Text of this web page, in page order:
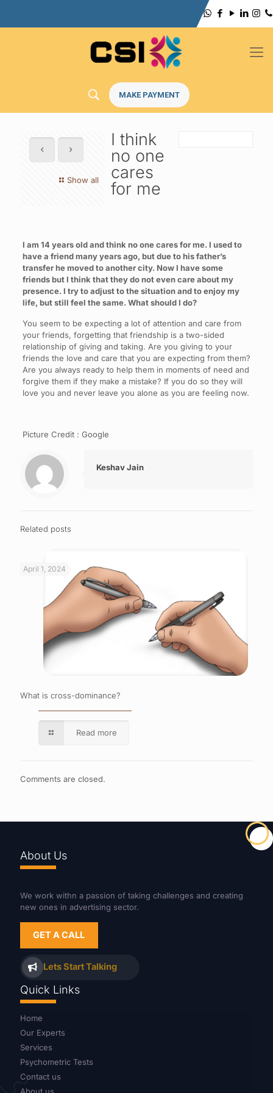
MAKE PAYMENT
Show all
I think
no one
cares
for me
I am 14 years old and think no one cares for me. I used to
have a friend many years ago, but due to his father’s
transfer he moved to another city. Now I have some
friends but I think that they do not even care about my
presence. I try to adjust to the situation and to enjoy my
life, but still feel the same. What should I do?
You seem to be expecting a lot of attention and care from
your friends, forgetting that friendship is a two-sided
relationship of giving and taking. Are you giving to your
friends the love and care that you are expecting from them?
Are you always ready to help them in moments of need and
forgive them if they make a mistake? If you do so they will
love you and never leave you alone as you are feeling now.
Picture Credit : Google
Keshav Jain
Related posts
April 1, 2024
What is cross-dominance?
Read more
Comments are closed.
About Us
We work withn a passion of taking challenges and creating
new ones in advertising sector.
GET A CALL
Lets Start Talking
Quick Links
Home
Our Experts
Services
Psychometric Tests
Contact us